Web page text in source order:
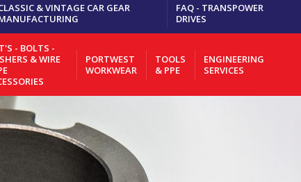
& VINTAGE CAR GEAR
FAQ - TRANSPOWER
DRIVES
- BOLTS -
& WIRE
PORTWEST
WORKWEAR
TOOLS
& PPE
ENGINEERING
SERVICES